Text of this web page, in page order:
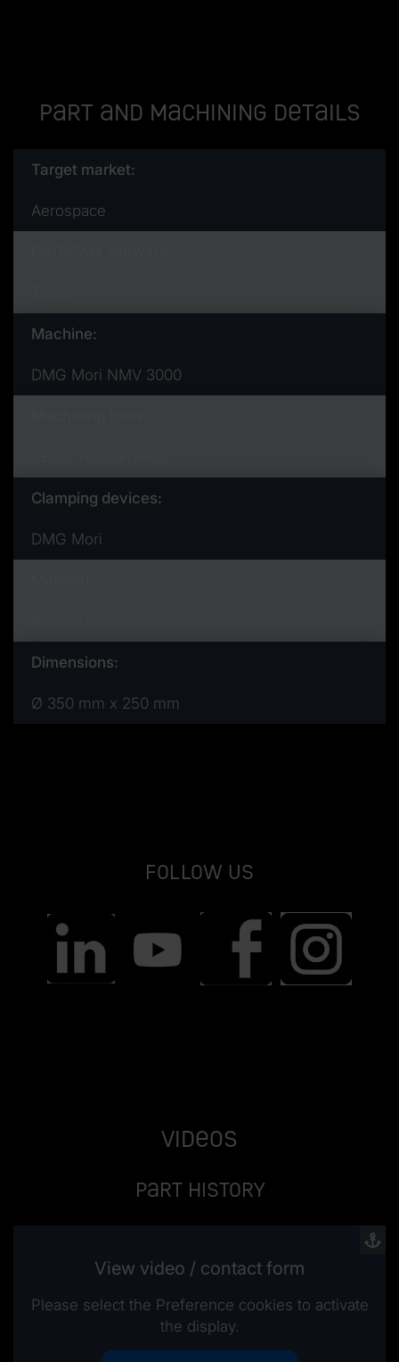
Part and machining details
Target market:
Aerospace
Machine:
DMG Mori NMV 3000
Clamping devices:
DMG Mori
Dimensions:
Ø 350 mm x 250 mm
Follow us
Videos
Part history
View video / contact form
Please select the Preference cookies to activate
the display.